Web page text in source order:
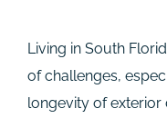
Living in South
of challenges,
longevity of